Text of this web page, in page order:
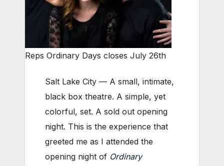
Reps Ordinary Days closes July 26th
Salt Lake City — A small, intimate,
black box theatre. A simple, yet
colorful, set. A sold out opening
night. This is the experience that
greeted me as I attended the
opening night of Ordinary